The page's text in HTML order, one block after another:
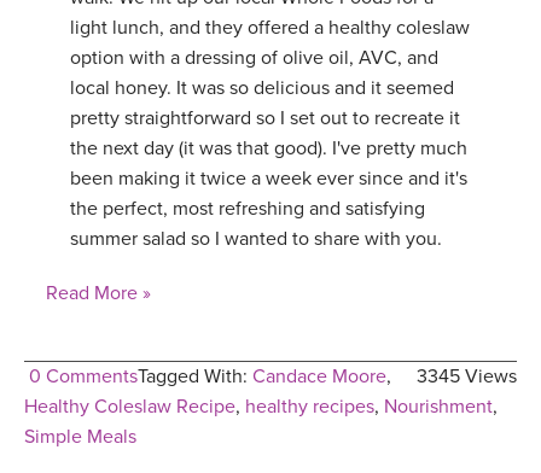
YDL LOVE
CLOTHING STORE
light lunch, and they offered a healthy coleslaw
option with a dressing of olive oil, AVC, and
local honey. It was so delicious and it seemed
pretty straightforward so I set out to recreate it
the next day (it was that good). I've pretty much
been making it twice a week ever since and it's
the perfect, most refreshing and satisfying
summer salad so I wanted to share with you.
Read More »
0 Comments 3345 Views
Tagged With: Candace Moore,
Healthy Coleslaw Recipe, healthy recipes, Nourishment,
Simple Meals